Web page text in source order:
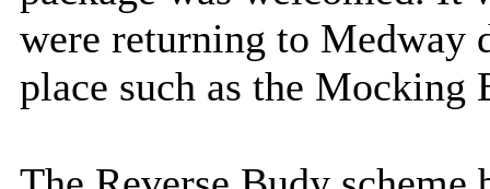
were returning to Medway
place such as the Mocking